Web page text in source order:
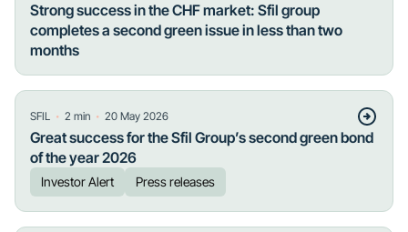
Strong success in the CHF market: Sfil group
completes a second green issue in less than two
months
SFIL ・ 2 min ・ 20 May 2026
Great success for the Sfil Group’s second green bond
of the year 2026
Investor Alert Press releases